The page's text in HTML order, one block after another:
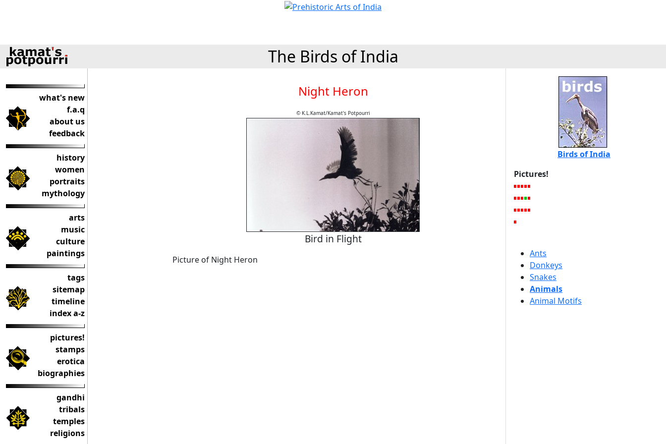
The Birds of India
what's new
f.a.q
about us
feedback
history
women
portraits
mythology
arts
music
culture
paintings
tags
sitemap
timeline
index a-z
pictures!
stamps
erotica
biographies
gandhi
tribals
temples
religions
Night Heron
© K.L.Kamat/Kamat's Potpourri
Bird in Flight
Picture of Night Heron
Birds of India
Pictures!
Ants
Donkeys
Snakes
Animals
Animal Motifs